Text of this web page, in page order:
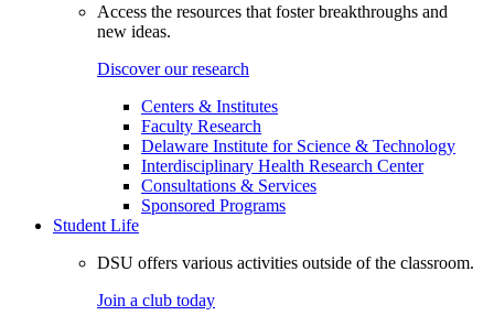
Access the resources that foster breakthroughs and
new ideas.
Discover our research
Centers & Institutes
Faculty Research
Delaware Institute for Science & Technology
Interdisciplinary Health Research Center
Consultations & Services
Sponsored Programs
Student Life
DSU offers various activities outside of the classroom.
Join a club today